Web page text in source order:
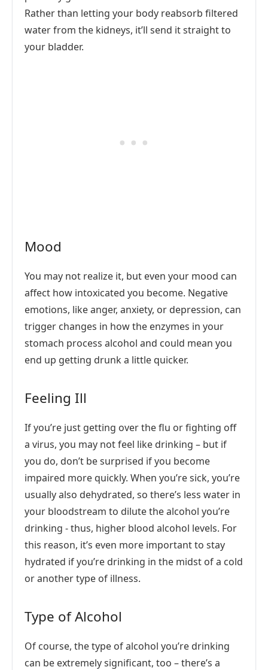
Rather than letting your body reabsorb filtered
water from the kidneys, it’ll send it straight to
your bladder.
Mood
You may not realize it, but even your mood can
affect how intoxicated you become. Negative
emotions, like anger, anxiety, or depression, can
trigger changes in how the enzymes in your
stomach process alcohol and could mean you
end up getting drunk a little quicker.
Feeling Ill
If you’re just getting over the flu or fighting off
a virus, you may not feel like drinking – but if
you do, don’t be surprised if you become
impaired more quickly. When you’re sick, you’re
usually also dehydrated, so there’s less water in
your bloodstream to dilute the alcohol you’re
drinking - thus, higher blood alcohol levels. For
this reason, it’s even more important to stay
hydrated if you’re drinking in the midst of a cold
or another type of illness.
Type of Alcohol
Of course, the type of alcohol you’re drinking
can be extremely significant, too – there’s a